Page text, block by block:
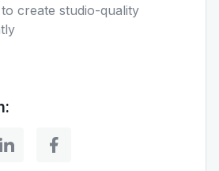
create studio-quality